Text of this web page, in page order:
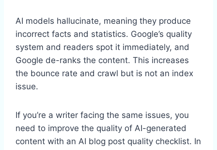
AI models hallucinate, meaning they produce
incorrect facts and statistics. Google’s quality
system and readers spot it immediately, and
Google de-ranks the content. This increases
the bounce rate and crawl but is not an index
issue.
If you’re a writer facing the same issues, you
need to improve the quality of AI-generated
content with an AI blog post quality checklist. In